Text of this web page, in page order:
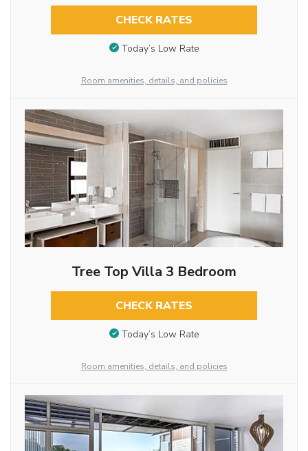
CHECK RATES
Today’s Low Rate
Room amenities, details, and policies
Tree Top Villa 3 Bedroom
CHECK RATES
Today’s Low Rate
Room amenities, details, and policies